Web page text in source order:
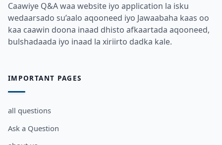
Caawiye Q&A waa website iyo application la isku
wedaarsado su’aalo aqooneed iyo Jawaabaha kaas oo
kaa caawin doona inaad dhisto afkaartada aqooneed,
bulshadaada iyo inaad la xiriirto dadka kale.
IMPORTANT PAGES
all questions
Ask a Question